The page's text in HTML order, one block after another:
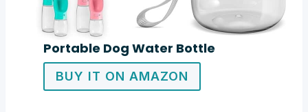
Portable Dog Water Bottle
BUY IT ON AMAZON